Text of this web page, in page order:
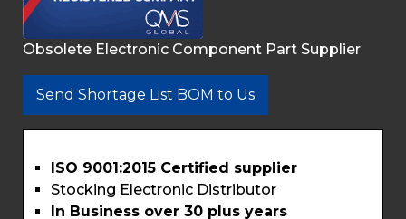
Obsolete Electronic Component Part Supplier
Send Shortage List BOM to Us
ISO 9001:2015 Certified supplier
Stocking Electronic Distributor
In Business over 30 plus years